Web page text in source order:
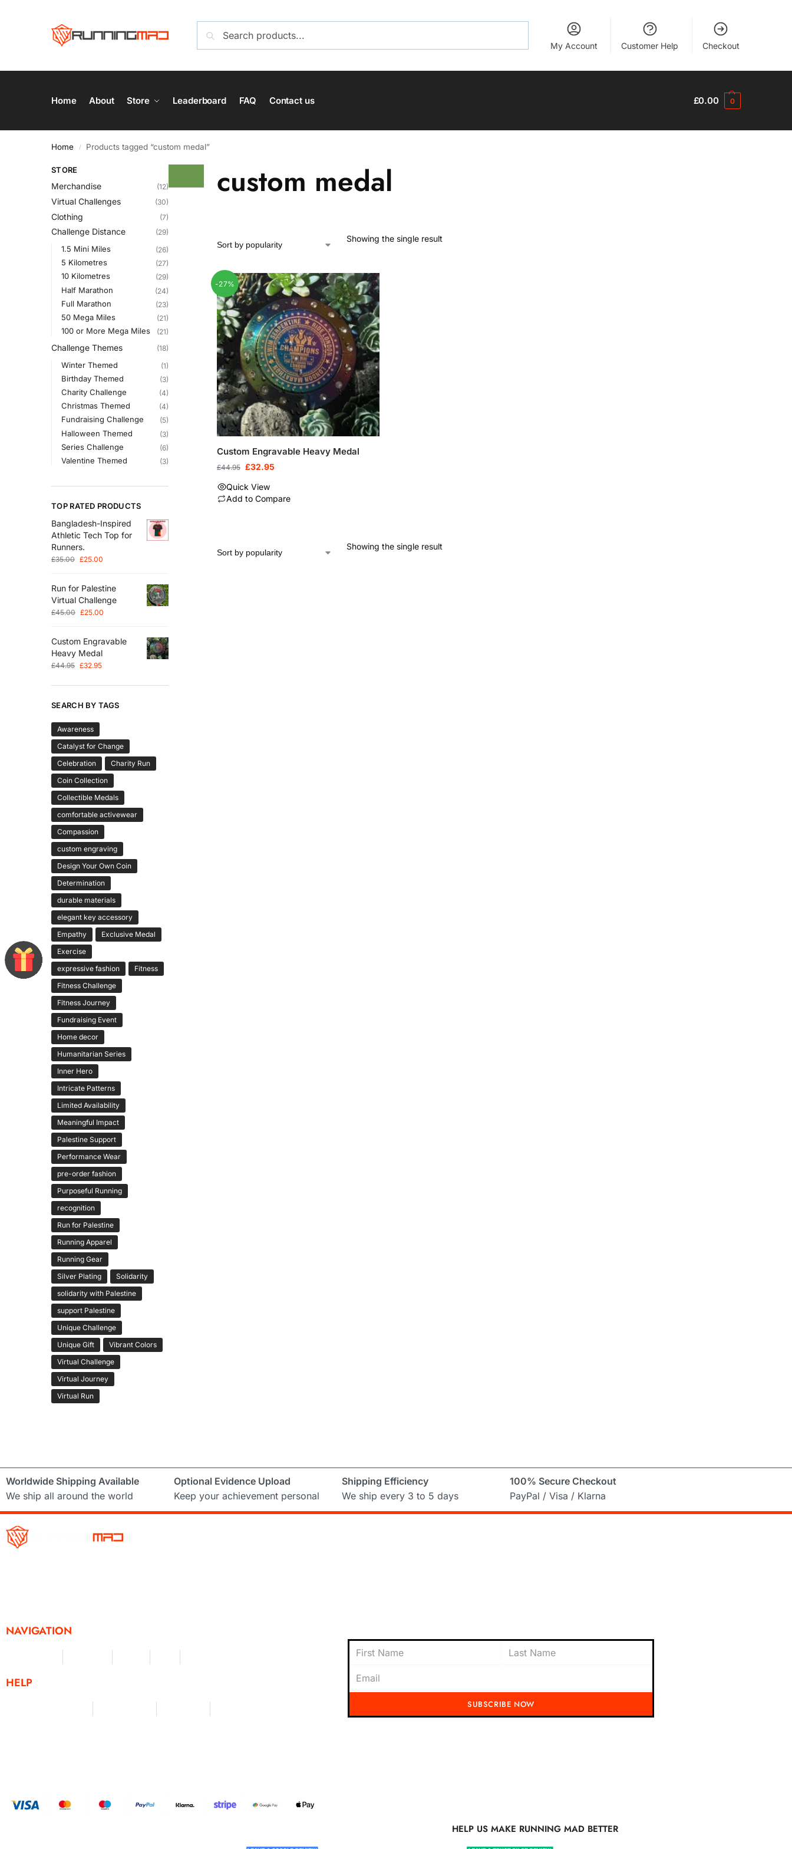
My Account Customer Help Checkout
Home About Store Leaderboard FAQ Contact us £0.00 0
Home / Products tagged “custom medal”
custom medal
Showing the single result
-27%
Custom Engravable Heavy Medal
£44.95 £32.95
Quick View
Add to Compare
Showing the single result
STORE
Merchandise (12)
Virtual Challenges (30)
Clothing (7)
Challenge Distance (29)
1.5 Mini Miles (26)
5 Kilometres (27)
10 Kilometres (29)
Half Marathon (24)
Full Marathon (23)
50 Mega Miles (21)
100 or More Mega Miles (21)
Challenge Themes (18)
Winter Themed (1)
Birthday Themed (3)
Charity Challenge (4)
Christmas Themed (4)
Fundraising Challenge (5)
Halloween Themed (3)
Series Challenge (6)
Valentine Themed (3)
TOP RATED PRODUCTS
Bangladesh-Inspired
Athletic Tech Top for
Runners.
£35.00 £25.00
Run for Palestine
Virtual Challenge
£45.00 £25.00
Custom Engravable
Heavy Medal
£44.95 £32.95
SEARCH BY TAGS
Awareness
Catalyst for Change
Celebration
Charity Run
Coin Collection
Collectible Medals
comfortable activewear
Compassion
custom engraving
Design Your Own Coin
Determination
durable materials
elegant key accessory
Empathy
Exclusive Medal
Exercise
expressive fashion
Fitness
Fitness Challenge
Fitness Journey
Fundraising Event
Home decor
Humanitarian Series
Inner Hero
Intricate Patterns
Limited Availability
Meaningful Impact
Palestine Support
Performance Wear
pre-order fashion
Purposeful Running
recognition
Run for Palestine
Running Apparel
Running Gear
Silver Plating
Solidarity
solidarity with Palestine
support Palestine
Unique Challenge
Unique Gift
Vibrant Colors
Virtual Challenge
Virtual Journey
Virtual Run
Worldwide Shipping Available
We ship all around the world
Optional Evidence Upload
Keep your achievement personal
Shipping Efficiency
We ship every 3 to 5 days
100% Secure Checkout
PayPal / Visa / Klarna
NAVIGATION
HELP
SUBSCRIBE NOW
HELP US MAKE RUNNING MAD BETTER